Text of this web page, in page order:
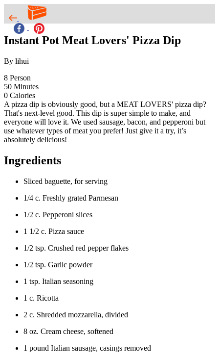
Instant Pot Meat Lovers' Pizza Dip
By lihui
8 Person
50 Minutes
0 Calories
A pizza dip is obviously good, but a MEAT LOVERS' pizza dip?
That's next-level good. This dip is super simple to make, and
everyone will love it. We used sausage, bacon, and pepperoni but
use whatever types of meat you prefer! Just give it a try, it’s
absolutely delicious!
Ingredients
Sliced baguette, for serving
1/4 c. Freshly grated Parmesan
1/2 c. Pepperoni slices
1 1/2 c. Pizza sauce
1/2 tsp. Crushed red pepper flakes
1/2 tsp. Garlic powder
1 tsp. Italian seasoning
1 c. Ricotta
2 c. Shredded mozzarella, divided
8 oz. Cream cheese, softened
1 pound Italian sausage, casings removed